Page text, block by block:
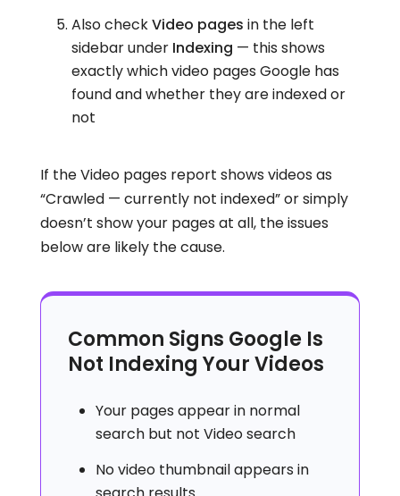
Also checkVideo pages in the left
sidebar under Indexing — this shows
exactly which video pages Google has
found and whether they are indexed or
not
If the Video pages report shows videos as
“Crawled — currently not indexed” or simply
doesn’t show your pages at all, the issues
below are likely the cause.
Common Signs Google Is
Not Indexing Your Videos
Your pages appear in normal
search but not Video search
No video thumbnail appears in